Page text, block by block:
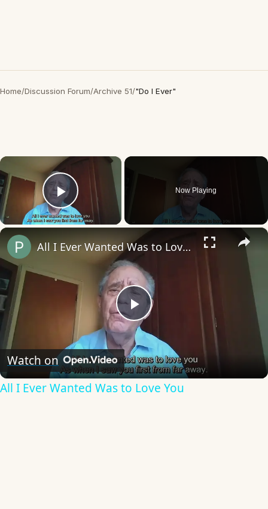
Home/Discussion Forum/Archive 51/"Do I Ever"
×
Play Video
Now Playing
×
Play
Video
All I Ever Wanted Was to Love You
Watch on
All I Ever Wanted Was to Love You